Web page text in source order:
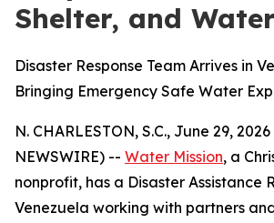
Shelter, and
Disaster Response Team Arrives in
Bringing Emergency Safe Water
N. CHARLESTON, S.C., June 29,
NEWSWIRE) -- Water Mission, a
nonprofit, has a Disaster Assistance
Venezuela working with partners